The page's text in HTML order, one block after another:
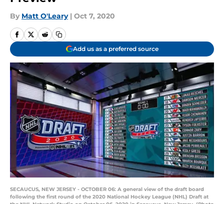
By Matt O'Leary | Oct 7, 2020
Add us as a preferred source
SECAUCUS, NEW JERSEY - OCTOBER 06: A general view of the draft board
following the first round of the 2020 National Hockey League (NHL) Draft at